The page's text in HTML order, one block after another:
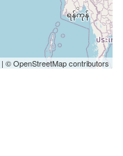
| © OpenStreetMap contributors